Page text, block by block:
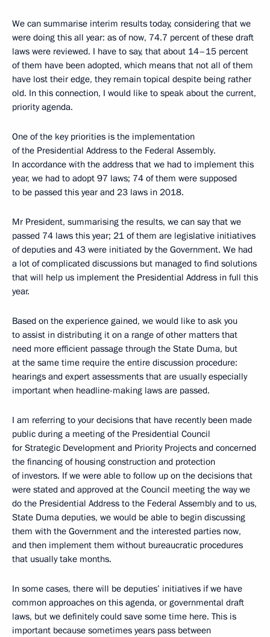
We can summarise interim results today, considering that we
were doing this all year: as of now, 74.7 percent of these draft
laws were reviewed. I have to say, that about 14–15 percent
of them have been adopted, which means that not all of them
have lost their edge, they remain topical despite being rather
old. In this connection, I would like to speak about the current,
priority agenda.
One of the key priorities is the implementation
of the Presidential Address to the Federal Assembly.
In accordance with the address that we had to implement this
year, we had to adopt 97 laws; 74 of them were supposed
to be passed this year and 23 laws in 2018.
Mr President, summarising the results, we can say that we
passed 74 laws this year; 21 of them are legislative initiatives
of deputies and 43 were initiated by the Government. We had
a lot of complicated discussions but managed to find solutions
that will help us implement the Presidential Address in full this
year.
Based on the experience gained, we would like to ask you
to assist in distributing it on a range of other matters that
need more efficient passage through the State Duma, but
at the same time require the entire discussion procedure:
hearings and expert assessments that are usually especially
important when headline-making laws are passed.
I am referring to your decisions that have recently been made
public during a meeting of the Presidential Council
for Strategic Development and Priority Projects and concerned
the financing of housing construction and protection
of investors. If we were able to follow up on the decisions that
were stated and approved at the Council meeting the way we
do the Presidential Address to the Federal Assembly and to us,
State Duma deputies, we would be able to begin discussing
them with the Government and the interested parties now,
and then implement them without bureaucratic procedures
that usually take months.
In some cases, there will be deputies’ initiatives if we have
common approaches on this agenda, or governmental draft
laws, but we definitely could save some time here. This is
important because sometimes years pass between